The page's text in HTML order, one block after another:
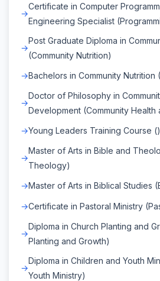
Certificate in Computer
Engineering Specialist
Post Graduate Diploma in
(Community Nutrition)
Bachelors in Community Nutrition
Doctor of Philosophy in
Development (Community Health
Young Leaders Training Course ()
Master of Arts in Bible and
Theology)
Master of Arts in Biblical Studies
Certificate in Pastoral Ministry
Diploma in Church Planting and
Planting and Growth)
Diploma in Children and Youth
Youth Ministry)